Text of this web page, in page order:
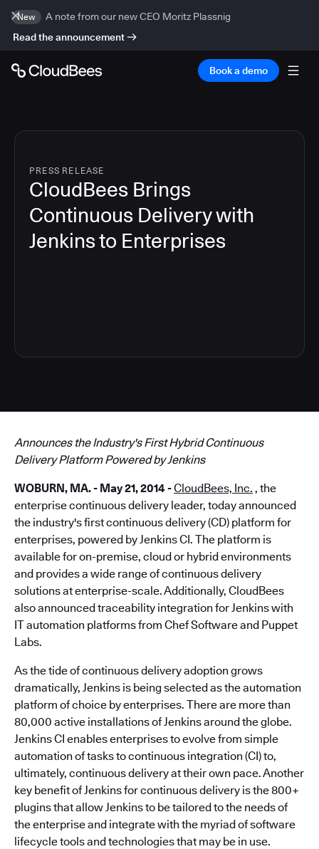
New
A note from our new CEO Moritz Plassnig
Read the announcement
Book a demo
PRESS RELEASE
CloudBees Brings
Continuous Delivery with
Jenkins to Enterprises
Announces the Industry's First Hybrid Continuous
Delivery Platform Powered by Jenkins
WOBURN, MA. - May 21, 2014 -CloudBees, Inc. , the
enterprise continuous delivery leader, today announced
the industry's first continuous delivery (CD) platform for
enterprises, powered by Jenkins CI. The platform is
available for on-premise, cloud or hybrid environments
and provides a wide range of continuous delivery
solutions at enterprise-scale. Additionally, CloudBees
also announced traceability integration for Jenkins with
IT automation platforms from Chef Software and Puppet
Labs.
As the tide of continuous delivery adoption grows
dramatically, Jenkins is being selected as the automation
platform of choice by enterprises. There are more than
80,000 active installations of Jenkins around the globe.
Jenkins CI enables enterprises to evolve from simple
automation of tasks to continuous integration (CI) to,
ultimately, continuous delivery at their own pace. Another
key benefit of Jenkins for continuous delivery is the 800+
plugins that allow Jenkins to be tailored to the needs of
the enterprise and integrate with the myriad of software
lifecycle tools and technologies that may be in use.